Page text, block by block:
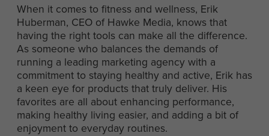
When it comes to fitness and wellness, Erik
Huberman, CEO of Hawke Media, knows that
having the right tools can make all the difference.
As someone who balances the demands of
running a leading marketing agency with a
commitment to staying healthy and active, Erik has
a keen eye for products that truly deliver. His
favorites are all about enhancing performance,
making healthy living easier, and adding a bit of
enjoyment to everyday routines.